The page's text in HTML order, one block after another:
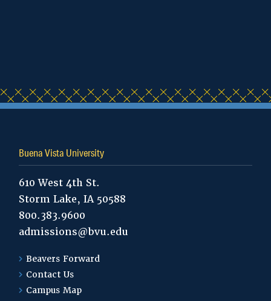
Buena Vista University
610 West 4th St.
Storm Lake, IA 50588
800.383.9600
admissions@bvu.edu
Beavers Forward
Contact Us
Campus Map